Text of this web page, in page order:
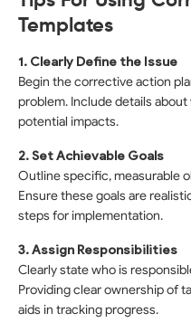
Templates
1. Clearly Define the Issue
Begin the corrective action
problem. Include details
potential impacts.
2. Set Achievable Goals
Outline specific, measurable
Ensure these goals are
steps for implementation.
3. Assign Responsibilities
Clearly state who is
Providing clear ownership of
aids in tracking progress.